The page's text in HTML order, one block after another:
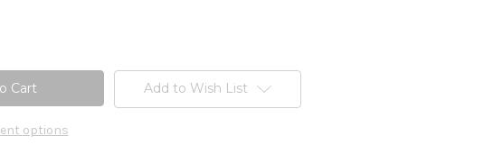
options
Add to Wish List